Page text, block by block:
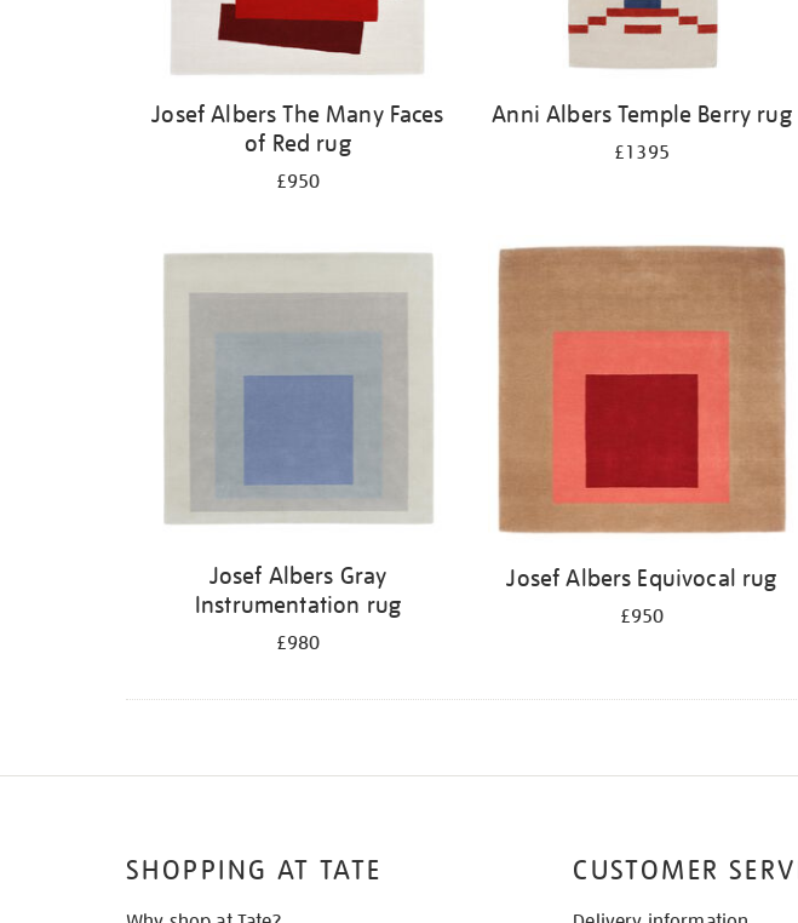
Josef Albers The Many Faces
of Red rug
£950
Anni Albers Temple Berry rug
£1395
Josef Albers Gray
Instrumentation rug
£980
Josef Albers Equivocal rug
£950
SHOPPING AT TATE CUSTOMER